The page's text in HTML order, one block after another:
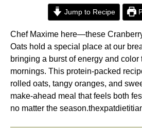
Jump to Recipe
Chef Maxime here—these
Oats hold a special place at our
bringing a burst of energy and color
mornings. This protein-packed
rolled oats, tangy oranges, and
make-ahead meal that feels both
no matter the season.